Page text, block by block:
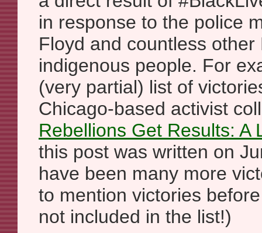
in response to the police
Floyd and countless other
indigenous people. For
(very partial) list of
Chicago-based activist
Rebellions Get Results: A
this post was written on
have been many more
to mention victories
not included in the list!)